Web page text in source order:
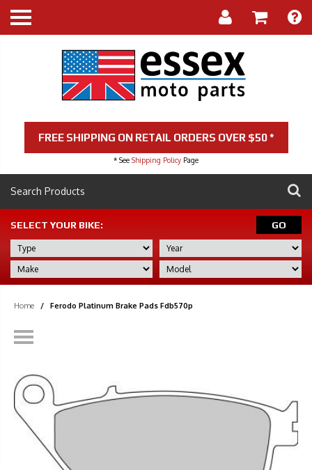
FREE SHIPPING ON RETAIL ORDERS OVER $50 *
* See Shipping Policy Page
SELECT YOUR BIKE: GO
Home / Ferodo Platinum Brake Pads Fdb570p